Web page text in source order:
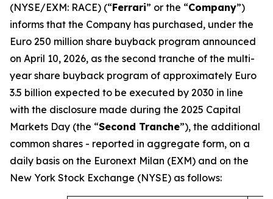
(NYSE/EXM: RACE) (“Ferrari” or the “Company”)
informs that the Company has purchased, under the
Euro 250 million share buyback program announced
on April 10, 2026, as the second tranche of the multi-
year share buyback program of approximately Euro
3.5 billion expected to be executed by 2030 in line
with the disclosure made during the 2025 Capital
Markets Day (the “Second Tranche”), the additional
common shares - reported in aggregate form, on a
daily basis on the Euronext Milan (EXM) and on the
New York Stock Exchange (NYSE) as follows: